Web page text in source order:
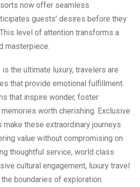
now offer seamless
guests’ desires before they
level of attention transforms a
masterpiece.
is the ultimate luxury, travelers are
that provide emotional fulfillment.
that inspire wonder, foster
worth cherishing. Exclusive
make these extraordinary journeys
value without compromising on
thoughtful service, world class
cultural engagement, luxury travel
boundaries of exploration.